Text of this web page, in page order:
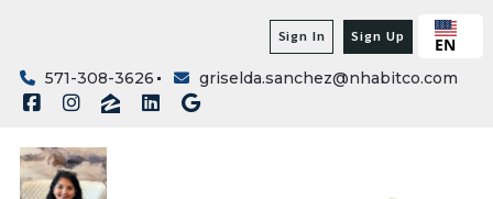
571-308-3626 griselda.sanchez@nhabitco.com
Sign In Sign Up EN